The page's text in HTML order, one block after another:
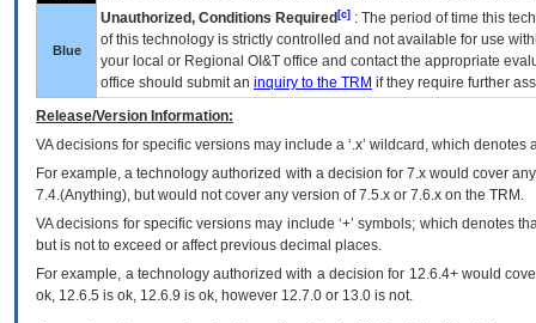
Blue
Unauthorized, Conditions Required [c] : The period of time this
of this technology is strictly controlled and not available for use
your local or Regional OI&T office and contact the appropriate
office should submit an inquiry to the TRM if they require further
Release/Version Information:
VAdecisions for specific versions may include a ‘.x’ wildcard, which
For example, a technology authorized with a decision for 7.x would cover
7.4.(Anything), but would not cover any version of 7.5.x or 7.6.x on the TRM.
VA decisions for specific versions may include ‘+’ symbols; which denotes
but is not to exceed or affect previous decimal places.
For example, a technology authorized with a decision for 12.6.4+ would
ok, 12.6.5 is ok, 12.6.9 is ok, however 12.7.0 or 13.0 is not.